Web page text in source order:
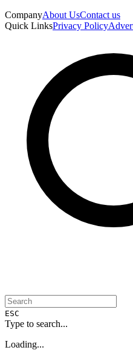
CompanyAbout UsContact us
Quick LinksPrivacy Policy
ESC
Type to search...
Loading...